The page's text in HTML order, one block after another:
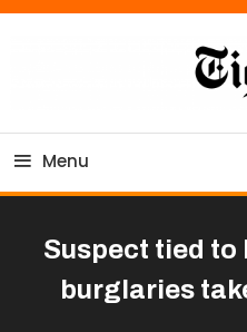
Skip
Tiger
Menu
Suspect tied to
burglaries